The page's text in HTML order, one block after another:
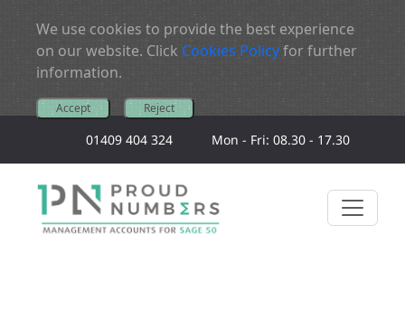
We use cookies to provide the best experience
on our website. Click Cookies Policyfor further
information.
Accept Reject
01409 404 324 Mon - Fri: 08.30 - 17.30